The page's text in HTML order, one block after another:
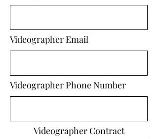
Videographer Email
Videographer Phone Number
Videographer Contract